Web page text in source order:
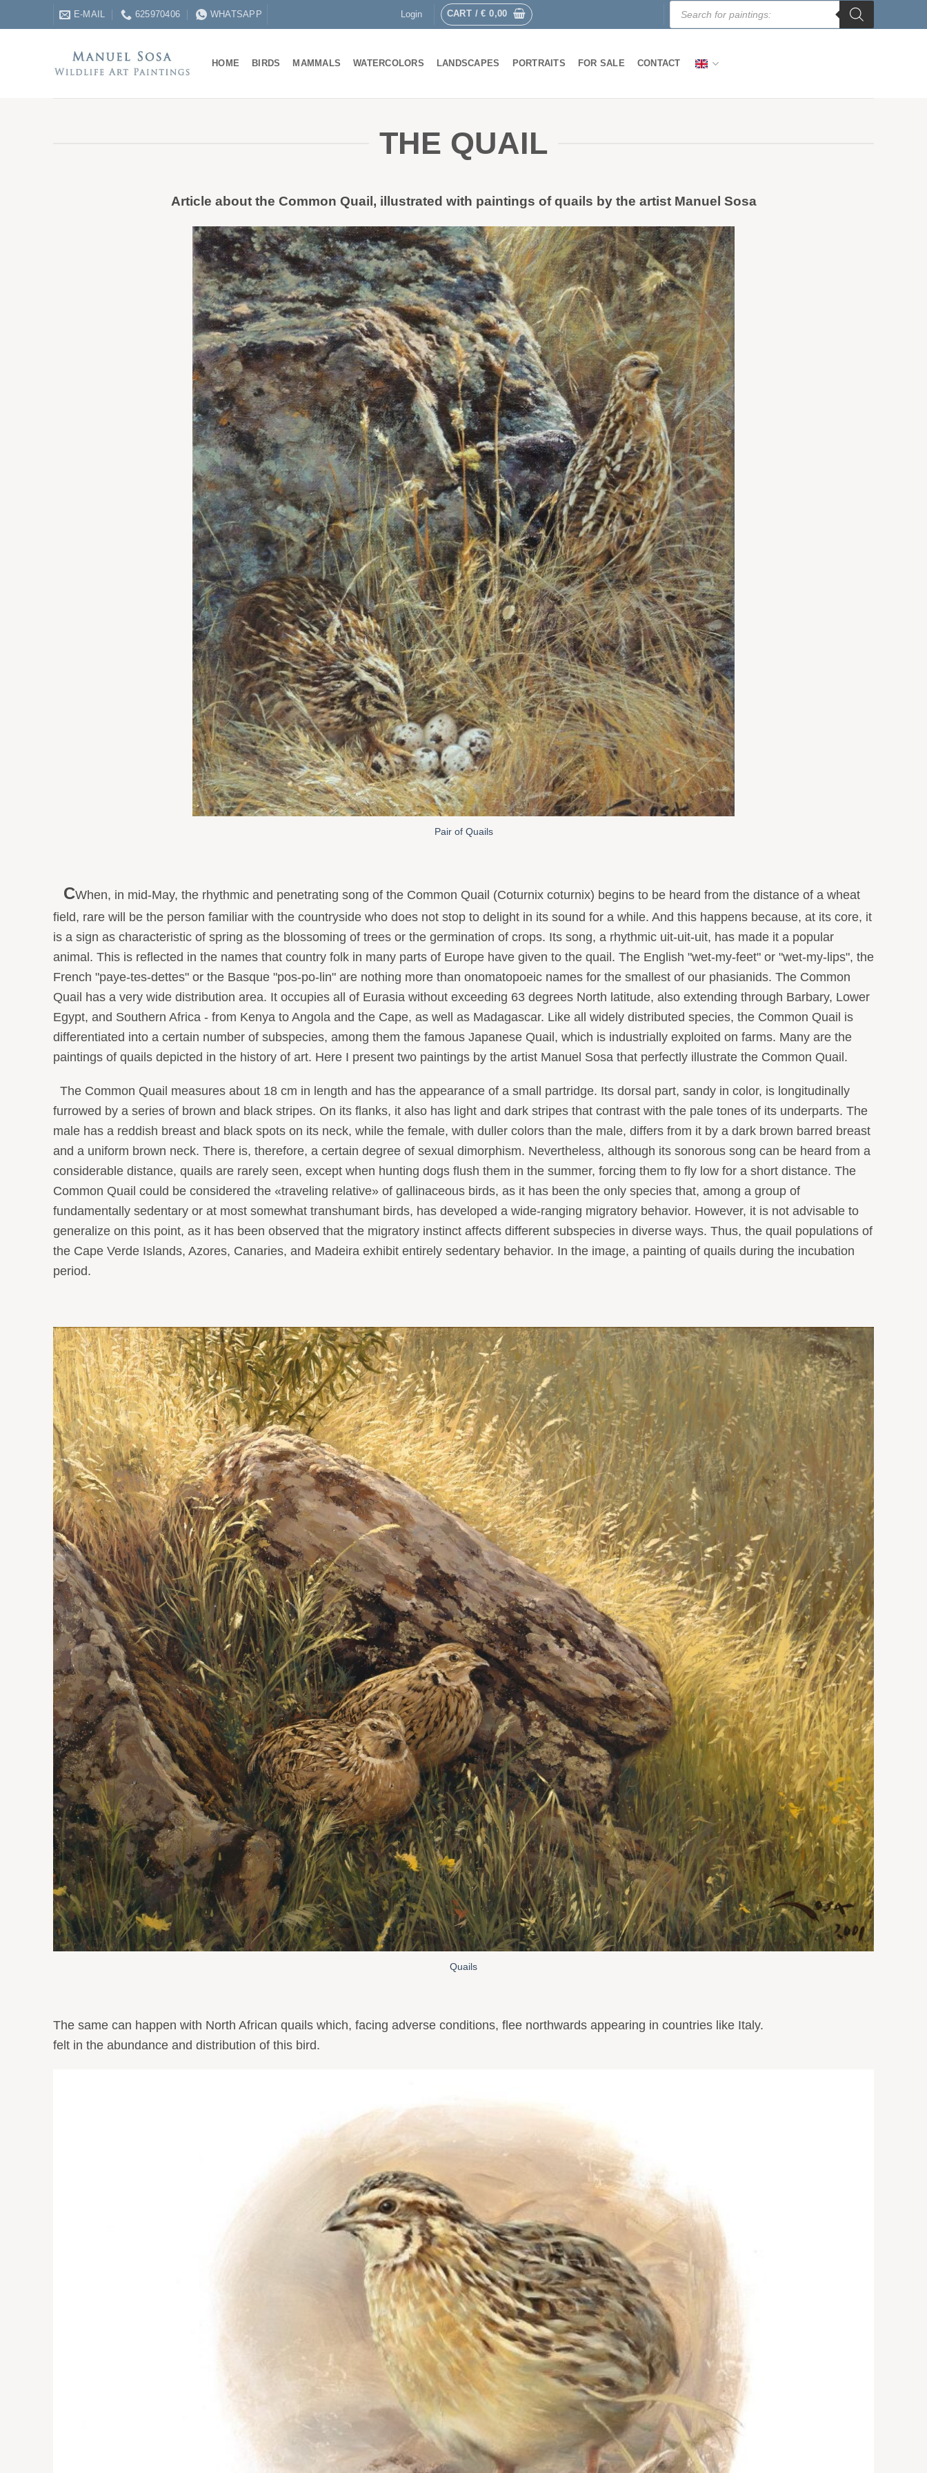
E-MAIL 625970406 WHATSAPP Login CART /€ 0,00
Products
search
HOME BIRDS MAMMALS WATERCOLORS LANDSCAPES PORTRAITS FOR SALE CONTACT
THE QUAIL
Article about the Common Quail, illustrated with paintings of quails by the artist Manuel Sosa
Pair of Quails
CWhen, in mid-May, the rhythmic and penetrating song of the Common Quail (Coturnix coturnix) begins to be heard from the distance of a wheat
field, rare will be the person familiar with the countryside who does not stop to delight in its sound for a while. And this happens because, at its core, it
is a sign as characteristic of spring as the blossoming of trees or the germination of crops. Its song, a rhythmic uit-uit-uit, has made it a popular
animal. This is reflected in the names that country folk in many parts of Europe have given to the quail. The English "wet-my-feet" or "wet-my-lips", the
French "paye-tes-dettes" or the Basque "pos-po-lin" are nothing more than onomatopoeic names for the smallest of our phasianids. The Common
Quail has a very wide distribution area. It occupies all of Eurasia without exceeding 63 degrees North latitude, also extending through Barbary, Lower
Egypt, and Southern Africa - from Kenya to Angola and the Cape, as well as Madagascar. Like all widely distributed species, the Common Quail is
differentiated into a certain number of subspecies, among them the famous Japanese Quail, which is industrially exploited on farms. Many are the
paintings of quails depicted in the history of art. Here I present two paintings by the artist Manuel Sosa that perfectly illustrate the Common Quail.
The Common Quail measures about 18 cm in length and has the appearance of a small partridge. Its dorsal part, sandy in color, is longitudinally
furrowed by a series of brown and black stripes. On its flanks, it also has light and dark stripes that contrast with the pale tones of its underparts. The
male has a reddish breast and black spots on its neck, while the female, with duller colors than the male, differs from it by a dark brown barred breast
and a uniform brown neck. There is, therefore, a certain degree of sexual dimorphism. Nevertheless, although its sonorous song can be heard from a
considerable distance, quails are rarely seen, except when hunting dogs flush them in the summer, forcing them to fly low for a short distance. The
Common Quail could be considered the «traveling relative» of gallinaceous birds, as it has been the only species that, among a group of
fundamentally sedentary or at most somewhat transhumant birds, has developed a wide-ranging migratory behavior. However, it is not advisable to
generalize on this point, as it has been observed that the migratory instinct affects different subspecies in diverse ways. Thus, the quail populations of
the Cape Verde Islands, Azores, Canaries, and Madeira exhibit entirely sedentary behavior. In the image, a painting of quails during the incubation
period.
Quails
The same can happen with North African quails which, facing adverse conditions, flee northwards appearing in countries like Italy.
felt in the abundance and distribution of this bird.